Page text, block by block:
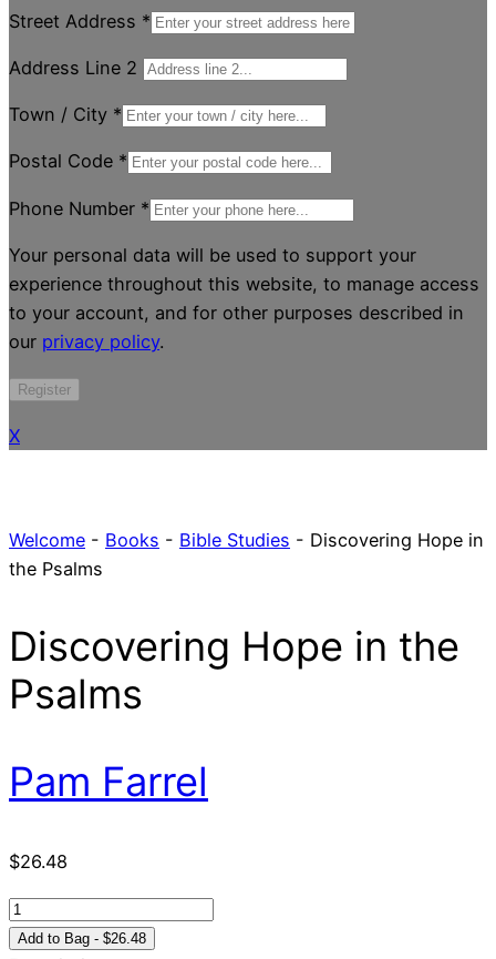
Street Address *
Address Line 2
Town / City *
Postal Code *
Phone Number *
Your personal data will be used to support your
experience throughout this website, to manage access
to your account, and for other purposes described in
our privacy policy.
Register
X
Welcome - Books - Bible Studies - Discovering Hope in
the Psalms
Discovering Hope in the
Psalms
Pam Farrel
$26.48
Discovering
Hope
Add to Bag - $26.48